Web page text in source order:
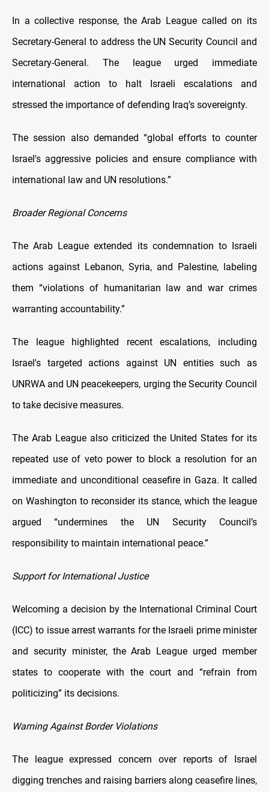
In a collective response, the Arab League called on its
Secretary-General to address the UN Security Council and
Secretary-General. The league urged immediate
international action to halt Israeli escalations and
stressed the importance of defending Iraq’s sovereignty.
The session also demanded “global efforts to counter
Israel's aggressive policies and ensure compliance with
international law and UN resolutions.”
Broader Regional Concerns
The Arab League extended its condemnation to Israeli
actions against Lebanon, Syria, and Palestine, labeling
them “violations of humanitarian law and war crimes
warranting accountability.”
The league highlighted recent escalations, including
Israel's targeted actions against UN entities such as
UNRWA and UN peacekeepers, urging the Security Council
to take decisive measures.
The Arab League also criticized the United States for its
repeated use of veto power to block a resolution for an
immediate and unconditional ceasefire in Gaza. It called
on Washington to reconsider its stance, which the league
argued “undermines the UN Security Council’s
responsibility to maintain international peace.”
Support for International Justice
Welcoming a decision by the International Criminal Court
(ICC) to issue arrest warrants for the Israeli prime minister
and security minister, the Arab League urged member
states to cooperate with the court and “refrain from
politicizing” its decisions.
Warning Against Border Violations
The league expressed concern over reports of Israel
digging trenches and raising barriers along ceasefire lines,